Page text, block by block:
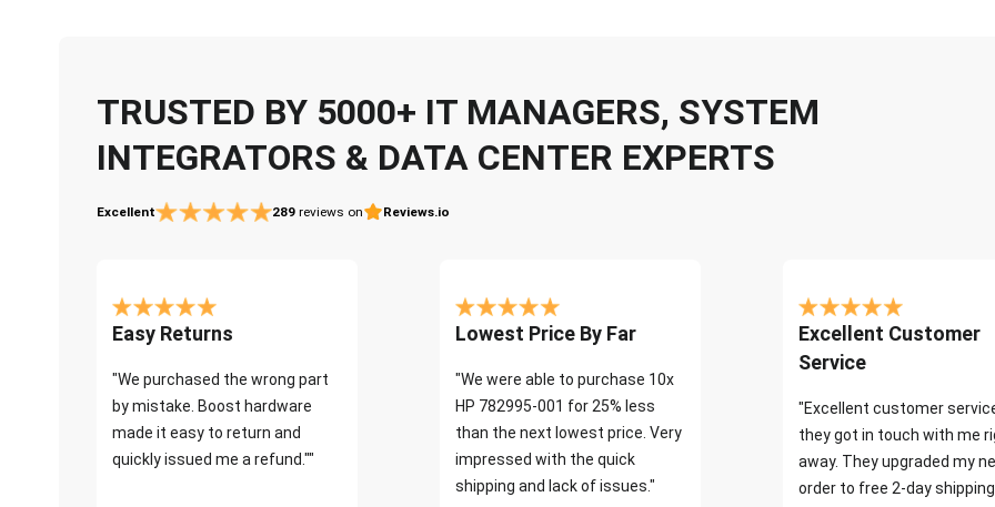
TRUSTED BY 5000+ IT MANAGERS, SYSTEM
INTEGRATORS & DATA CENTER EXPERTS
Excellent 289 reviews on Reviews.io
Easy Returns
"We purchased the wrong part
by mistake. Boost hardware
made it easy to return and
quickly issued me a refund.""
Lowest Price By Far
"We were able to purchase 10x
HP 782995-001 for 25% less
than the next lowest price. Very
impressed with the quick
shipping and lack of issues."
Excellent Customer
Service
"Excellent customer
they got in touch with me
away. They upgraded my
order to free 2-day